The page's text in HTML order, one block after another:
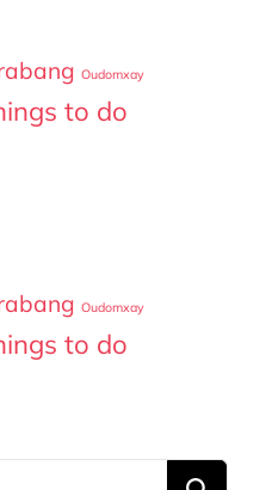
Oudomxay
to do
Oudomxay
to do